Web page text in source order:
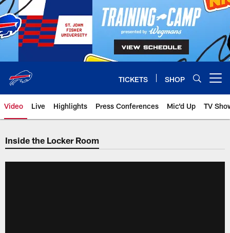
Skip
to
main
content
TICKETS SHOP
Video Live Highlights Press Conferences Mic'd Up TV
Inside the Locker Room